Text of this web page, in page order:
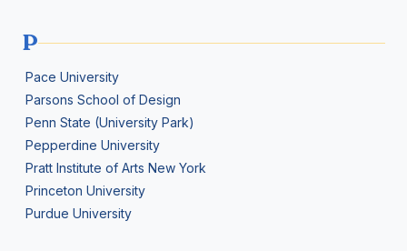
P
Pace University
Parsons School of Design
Penn State (University Park)
Pepperdine University
Pratt Institute of Arts New York
Princeton University
Purdue University